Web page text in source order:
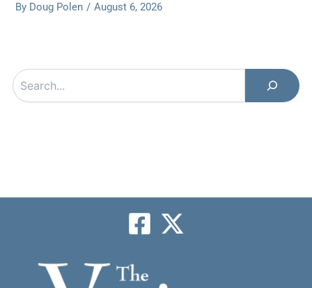
By Doug Polen / August 6, 2026
Search